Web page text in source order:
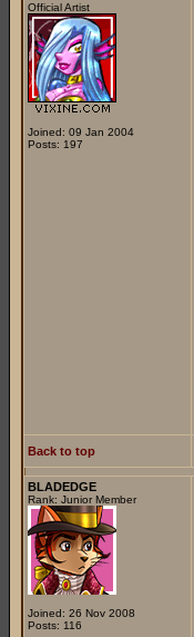
Official Artist
Joined: 09 Jan 2004
Posts: 197
Back to top
BLADEDGE
Rank: Junior Member
Joined: 26 Nov 2008
Posts: 116